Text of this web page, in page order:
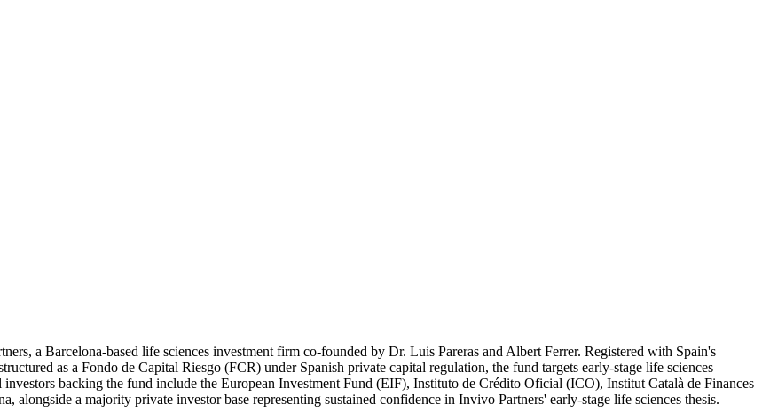
a Barcelona-based life sciences investment firm co-founded by Dr. Luis Pareras and Albert Ferrer. Registered with Spain's
as a Fondo de Capital Riesgo (FCR) under Spanish private capital regulation, the fund targets early-stage life sciences
backing the fund include the European Investment Fund (EIF), Instituto de Crédito Oficial (ICO), Institut Català de Finances
a majority private investor base representing sustained confidence in Invivo Partners' early-stage life sciences thesis.